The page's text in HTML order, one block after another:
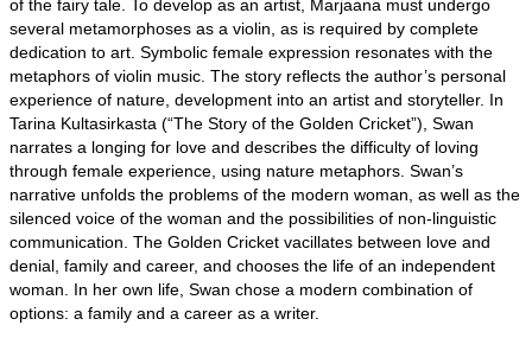
of the fairy tale. To develop as an artist, Marjaana must undergo
several metamorphoses as a violin, as is required by complete
dedication to art. Symbolic female expression resonates with the
metaphors of violin music. The story reflects the author’s personal
experience of nature, development into an artist and storyteller. In
Tarina Kultasirkasta (“The Story of the Golden Cricket”), Swan
narrates a longing for love and describes the difficulty of loving
through female experience, using nature metaphors. Swan’s
narrative unfolds the problems of the modern woman, as well as the
silenced voice of the woman and the possibilities of non-linguistic
communication. The Golden Cricket vacillates between love and
denial, family and career, and chooses the life of an independent
woman. In her own life, Swan chose a modern combination of
options: a family and a career as a writer.